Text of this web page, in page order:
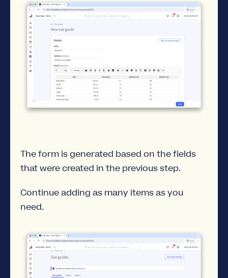
The form is generated based on the fields
that were created in the previous step.
Continue adding as many items as you
need.